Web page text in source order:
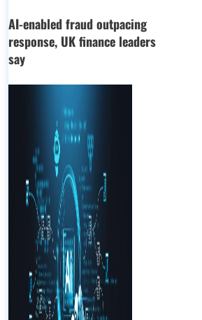
AI-enabled fraud outpacing
response, UK finance leaders
say